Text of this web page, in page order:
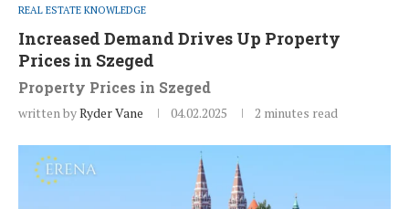
REAL ESTATE KNOWLEDGE
Increased Demand Drives Up Property
Prices in Szeged
Property Prices in Szeged
written byRyder Vane 04.02.2025 2 minutes read